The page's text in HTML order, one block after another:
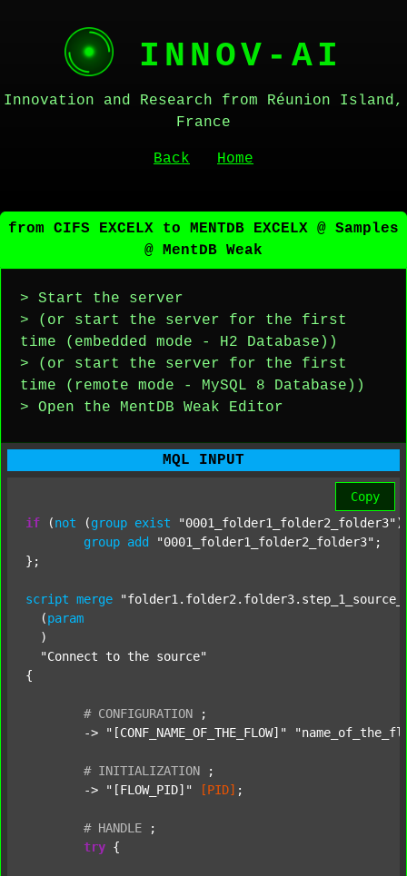
INNOV-AI
Innovation and Research from Réunion Island,
France
Back Home
from CIFS EXCELX to MENTDB EXCELX @ Samples
@ MentDB Weak
> Start the server
> (or start the server for the first
time (embedded mode - H2 Database))
> (or start the server for the first
time (remote mode - MySQL 8 Database))
> Open the MentDB Weak Editor
MQL INPUT
Copy
if (not (group exist "0001_folder1_folder2_folder3"
group add "0001_folder1_folder2_folder3" ;
};
script merge
  (
param
  )
"Connect to the source"
{
# CONFIGURATION
;
	->
"[CONF_NAME_OF_THE_FLOW]"
# INITIALIZATION
;
	->
"[FLOW_PID]" [PID] ;
# HANDLE
;
try {